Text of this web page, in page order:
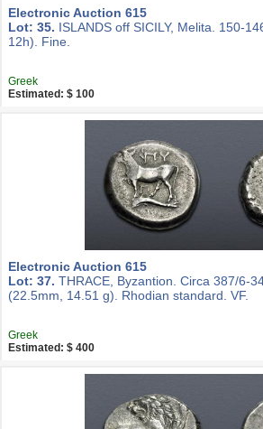
Electronic Auction 615
Lot: 35. ISLANDS off SICILY, Melita. 150-
12h). Fine.
Greek
Estimated: $ 100
Electronic Auction 615
Lot: 37. THRACE, Byzantion. Circa 387/6-
(22.5mm, 14.51 g). Rhodian standard. VF.
Greek
Estimated: $ 400